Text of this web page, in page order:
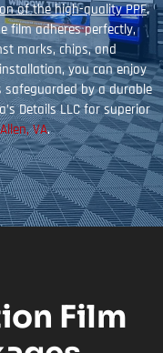
of the high-quality PPF.
film adheres perfectly,
marks, chips, and
you can enjoy
safeguarded by a durable
Details LLC for superior
VA.
Film